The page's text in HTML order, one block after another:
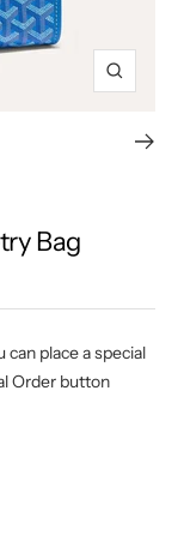
Zoom
Bag
place a special
Order button